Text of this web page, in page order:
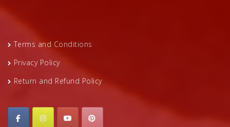
Terms and Conditions
Privacy Policy
Return and Refund Policy